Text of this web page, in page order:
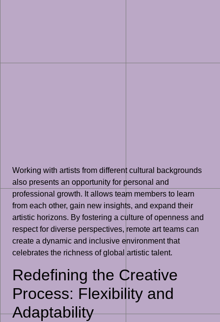
Working with artists from different cultural backgrounds
also presents an opportunity for personal and
professional growth. It allows team members to learn
from each other, gain new insights, and expand their
artistic horizons. By fostering a culture of openness and
respect for diverse perspectives, remote art teams can
create a dynamic and inclusive environment that
celebrates the richness of global artistic talent.
Redefining the Creative
Process: Flexibility and
Adaptability